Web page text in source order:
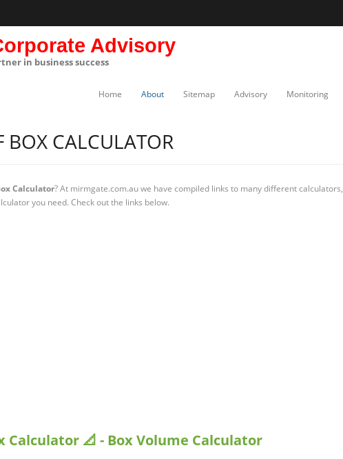
Advisory
in business success
Home About Sitemap Advisory Monitoring
BOX CALCULATOR
Calculator? At mirmgate.com.au we have compiled links to many different calculators,
you need. Check out the links below.
Calculator 📐 - Box Volume Calculator